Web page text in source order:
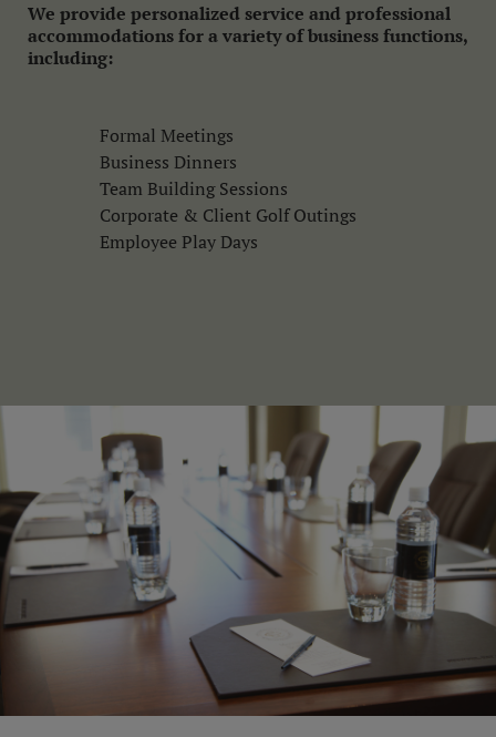
We provide personalized service and professional
accommodations for a variety of business functions,
including:
Formal Meetings
Business Dinners
Team Building Sessions
Corporate & Client Golf Outings
Employee Play Days